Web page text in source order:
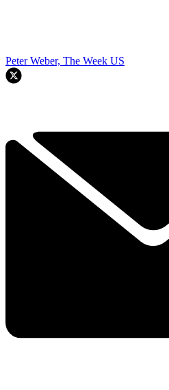
Peter Weber, The Week US